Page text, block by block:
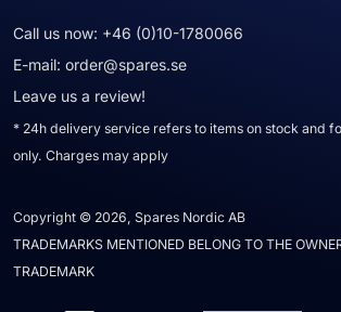
Call us now: +46 (0)10-1780066
E-mail: order@spares.se
Leave us a review!
* 24h delivery service refers to items on stock and
only. Charges may apply
Copyright © 2026, Spares Nordic AB
TRADEMARKS MENTIONED BELONG TO THE
TRADEMARK